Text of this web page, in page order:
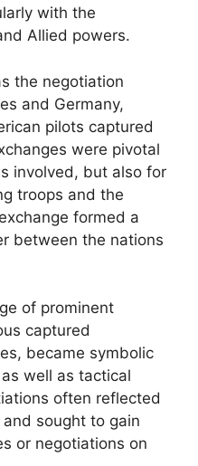
with the
Allied powers.
the negotiation
and Germany,
pilots captured
were pivotal
involved, but also for
troops and the
formed a
between the nations
of prominent
captured
became symbolic
well as tactical
often reflected
sought to gain
or negotiations on